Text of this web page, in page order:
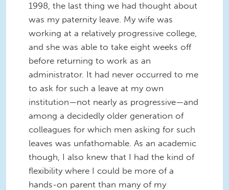
1998, the last thing we had thought about
was my paternity leave. My wife was
working at a relatively progressive college,
and she was able to take eight weeks off
before returning to work as an
administrator. It had never occurred to me
to ask for such a leave at my own
institution—not nearly as progressive—and
among a decidedly older generation of
colleagues for which men asking for such
leaves was unfathomable. As an academic
though, I also knew that I had the kind of
flexibility where I could be more of a
hands-on parent than many of my